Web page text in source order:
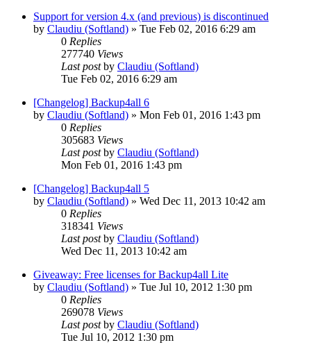
Support for version 4.x (and previous) is discontinued
by Claudiu (Softland) » Tue Feb 02, 2016 6:29 am
0 Replies
277740 Views
Last postby Claudiu (Softland)
Tue Feb 02, 2016 6:29 am
[Changelog] Backup4all 6
by Claudiu (Softland) » Mon Feb 01, 2016 1:43 pm
0 Replies
305683 Views
Last postby Claudiu (Softland)
Mon Feb 01, 2016 1:43 pm
[Changelog] Backup4all 5
by Claudiu (Softland) » Wed Dec 11, 2013 10:42 am
0 Replies
318341 Views
Last postby Claudiu (Softland)
Wed Dec 11, 2013 10:42 am
Giveaway: Free licenses for Backup4all Lite
by Claudiu (Softland) » Tue Jul 10, 2012 1:30 pm
0 Replies
269078 Views
Last postby Claudiu (Softland)
Tue Jul 10, 2012 1:30 pm